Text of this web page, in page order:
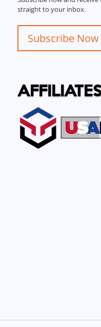
straight to your inbox.
Subscribe Now
AFFILIATES